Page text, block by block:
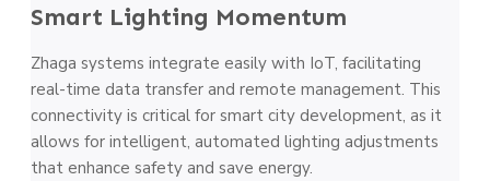
Smart Lighting Momentum
Zhaga systems integrate easily with IoT, facilitating
real-time data transfer and remote management. This
connectivity is critical for smart city development, as it
allows for intelligent, automated lighting adjustments
that enhance safety and save energy.